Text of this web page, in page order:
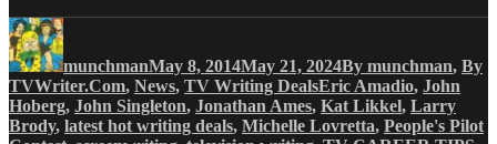
Author
munchmanMay 8, 2014May 21, 2024By munchman, By
TVWriter.Com, News, TV Writing DealsTags
Eric Amadio, John
Hoberg, John Singleton, Jonathan Ames, Kat Likkel, Larry
Brody, latest hot writing deals, Michelle Lovretta, People's Pilot